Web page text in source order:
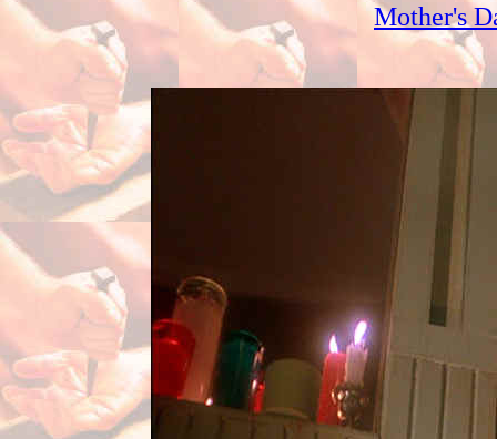
Mother's